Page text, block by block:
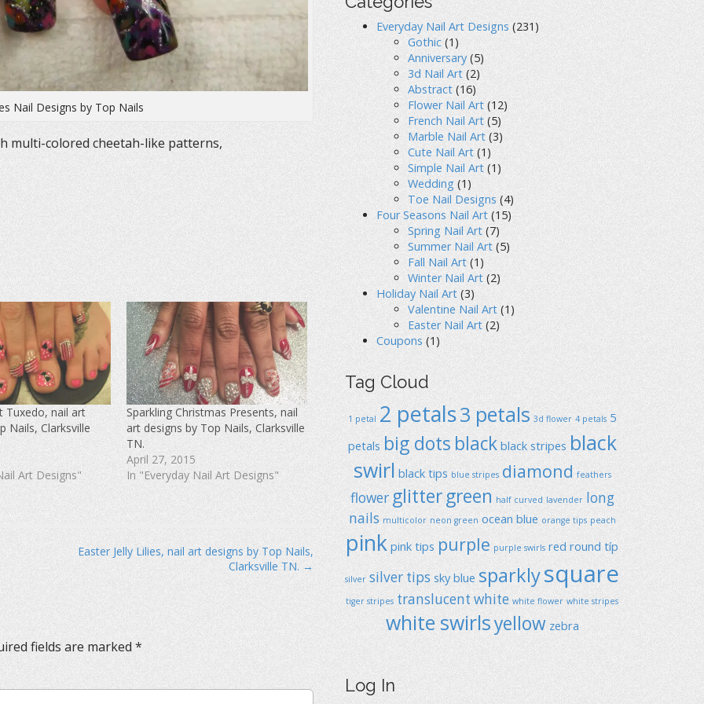
Nail Designs by Top Nails
multi-colored cheetah-like patterns,
Tuxedo, nail art
Nails, Clarksville
Art Designs"
Sparkling Christmas Presents, nail
art designs by Top Nails, Clarksville
TN.
April 27, 2015
In "Everyday Nail Art Designs"
Easter Jelly Lilies, nail art designs by Top Nails,
Clarksville TN. →
fields are marked *
Everyday Nail Art Designs (231)
Gothic (1)
Anniversary (5)
3d Nail Art (2)
Abstract (16)
Flower Nail Art (12)
French Nail Art (5)
Marble Nail Art (3)
Cute Nail Art (1)
Simple Nail Art (1)
Wedding (1)
Toe Nail Designs (4)
Four Seasons Nail Art (15)
Spring Nail Art (7)
Summer Nail Art (5)
Fall Nail Art (1)
Winter Nail Art (2)
Holiday Nail Art (3)
Valentine Nail Art (1)
Easter Nail Art (2)
Coupons (1)
Tag Cloud
1 petal 2 petals3 petals 3d flower 4 petals 5
petals big dots black black stripes black
swirl black tips blue stripes diamond feathers
flower glittergreen half curved lavender long
nails multicolor neon green ocean blue orange tips peach
pink pink tips purple purple swirls red round típ
silver silver tips sky blue sparklysquare
tiger stripes translucent white white flower white stripes
white swirlsyellow zebra
Log In